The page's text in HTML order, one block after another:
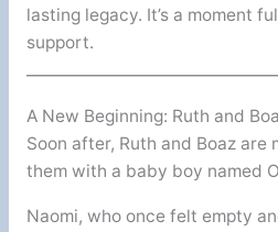
lasting legacy. It’s a moment
support.
A New Beginning: Ruth and
Soon after, Ruth and Boaz are
them with a baby boy named
Naomi, who once felt empty